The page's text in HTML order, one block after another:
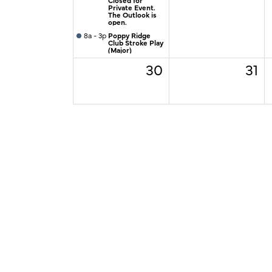
Private Event.
The Outlook is
open.
8a - 3p Poppy Ridge
Club Stroke Play
(Major)
30 31